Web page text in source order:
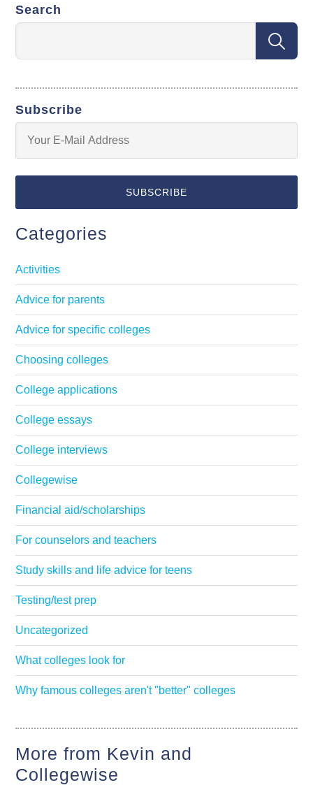
Search
Subscribe
Categories
Activities
Advice for parents
Advice for specific colleges
Choosing colleges
College applications
College essays
College interviews
Collegewise
Financial aid/scholarships
For counselors and teachers
Study skills and life advice for teens
Testing/test prep
Uncategorized
What colleges look for
Why famous colleges aren't "better" colleges
More from Kevin and
Collegewise